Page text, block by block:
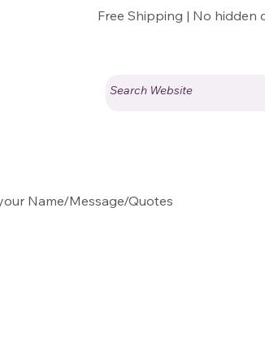
Free Shipping | No hidden
Name/Message/Quotes